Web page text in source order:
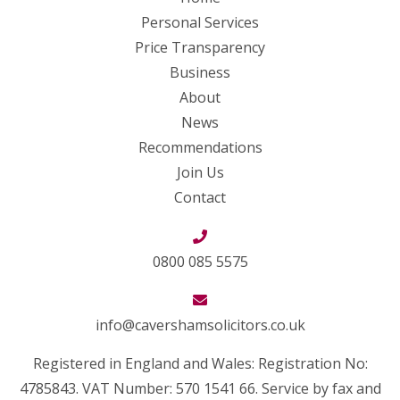
Personal Services
Price Transparency
Business
About
News
Recommendations
Join Us
Contact
0800 085 5575
info@cavershamsolicitors.co.uk
Registered in England and Wales: Registration No:
4785843. VAT Number: 570 1541 66. Service by fax and